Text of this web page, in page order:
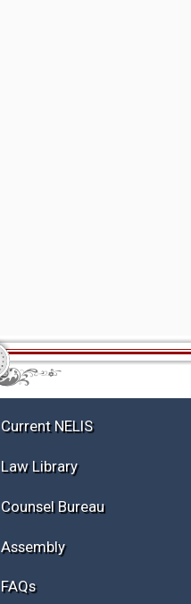
Current NELIS
Law Library
Counsel Bureau
Assembly
FAQs